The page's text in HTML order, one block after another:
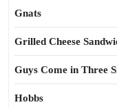
Gnats
Grilled Cheese
Guys Come in Three
Hobbs